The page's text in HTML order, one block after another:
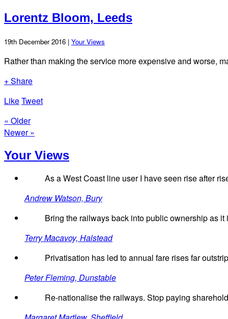
Lorentz Bloom, Leeds
19th December 2016 | Your Views
Rather than making the service more expensive and worse,
+ Share
LikeTweet
« Older
Newer »
Your Views
As a West Coast line user I have seen rise after
Andrew Watson, Bury
Bring the railways back into public ownership as
Terry Macavoy, Halstead
Privatisation has led to annual fare rises far
Peter Fleming, Dunstable
Re-nationalise the railways. Stop paying